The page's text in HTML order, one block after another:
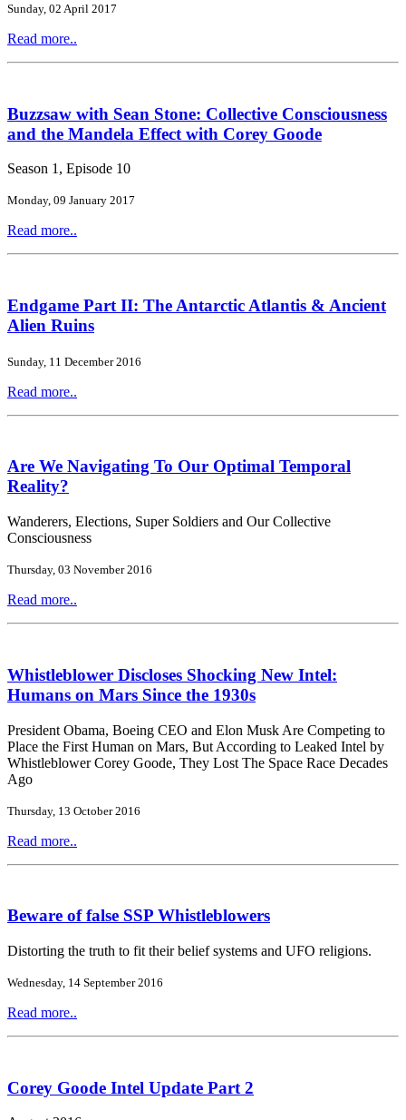
Sunday, 02 April 2017
Read more..
Buzzsaw with Sean Stone: Collective Consciousness
and the Mandela Effect with Corey Goode
Season 1, Episode 10
Monday, 09 January 2017
Read more..
Endgame Part II: The Antarctic Atlantis & Ancient
Alien Ruins
Sunday, 11 December 2016
Read more..
Are We Navigating To Our Optimal Temporal
Reality?
Wanderers, Elections, Super Soldiers and Our Collective
Consciousness
Thursday, 03 November 2016
Read more..
Whistleblower Discloses Shocking New Intel:
Humans on Mars Since the 1930s
President Obama, Boeing CEO and Elon Musk Are Competing to
Place the First Human on Mars, But According to Leaked Intel by
Whistleblower Corey Goode, They Lost The Space Race Decades
Ago
Thursday, 13 October 2016
Read more..
Beware of false SSP Whistleblowers
Distorting the truth to fit their belief systems and UFO religions.
Wednesday, 14 September 2016
Read more..
Corey Goode Intel Update Part 2